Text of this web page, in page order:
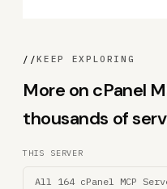
//KEEP EXPLORING
More on cPanel
thousands of
THIS SERVER
All 164 cPanel MCP